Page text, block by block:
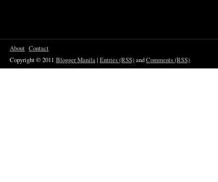
About Contact
Copyright © 2011 Blogger Manila| Entries (RSS)andComments (RSS)